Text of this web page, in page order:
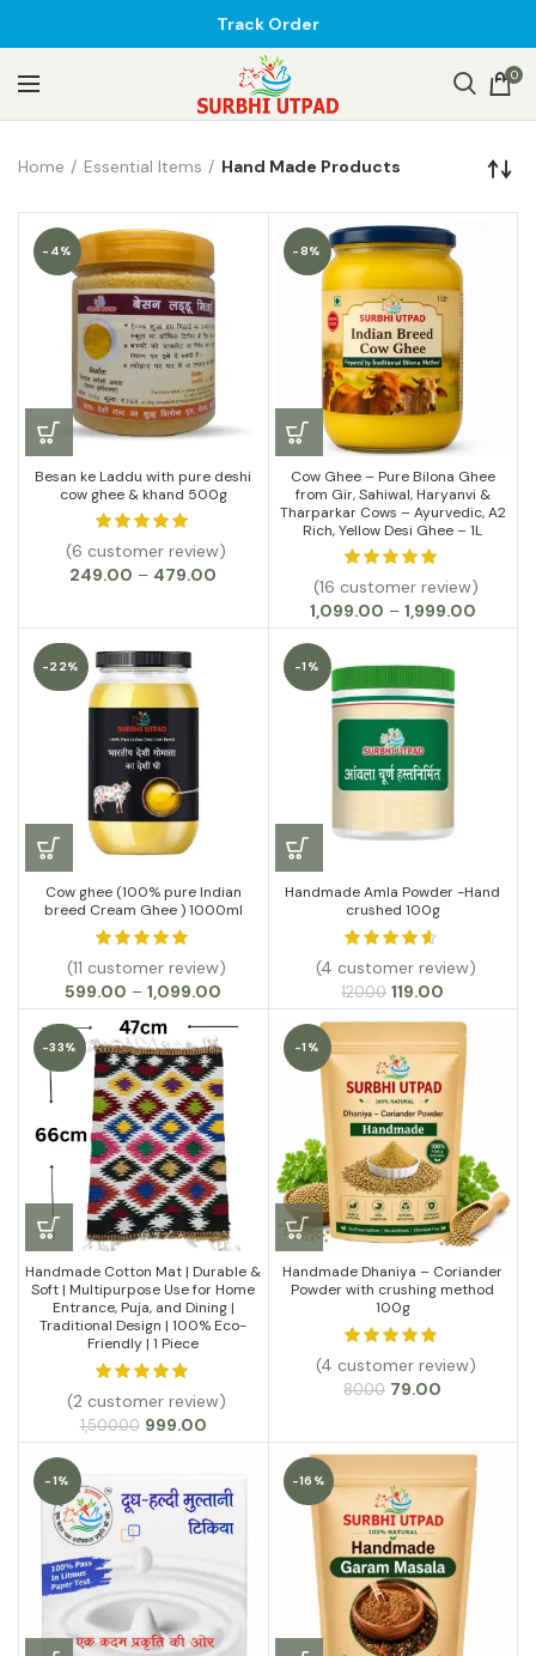
Track Order
0
Home Essential Items Hand Made Products
-4%
Besan ke Laddu with pure deshi
cow ghee & khand 500g
(6 customer review)
249.00 – 479.00
-8%
Cow Ghee – Pure Bilona Ghee
from Gir, Sahiwal, Haryanvi &
Tharparkar Cows – Ayurvedic, A2
Rich, Yellow Desi Ghee – 1L
(16 customer review)
1,099.00 – 1,999.00Price
range:
-22%
Cow ghee (100% pure Indian
breed Cream Ghee ) 1000ml
(11 customer review)
599.00 – 1,099.00
range:
₹599.00
through
₹1,099.00
-1%
Handmade Amla Powder -Hand
crushed 100g
(4 customer review)
120.00 Original
price
₹120.00.
119.00
price
₹119.00.
-33%
Handmade Cotton Mat | Durable &
Soft | Multipurpose Use for Home
Entrance, Puja, and Dining |
Traditional Design | 100% Eco-
Friendly | 1 Piece
(2 customer review)
1,500.00 Original
price
₹1,500.00.
999.00Current
price
₹999.00.
-1%
Handmade Dhaniya – Coriander
Powder with crushing method
100g
(4 customer review)
80.00 Original
₹80.00.
79.00
₹79.00.
-1% -16%